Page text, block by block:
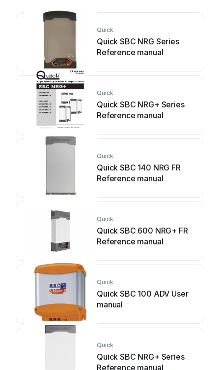
Quick
Quick SBC NRG Series
Reference manual
Quick
Quick SBC NRG+ Series
Reference manual
Quick
Quick SBC 140 NRG FR
Reference manual
Quick
Quick SBC 600 NRG+ FR
Reference manual
Quick
Quick SBC 100 ADV User
manual
Quick
Quick SBC NRG+ Series
Reference manual